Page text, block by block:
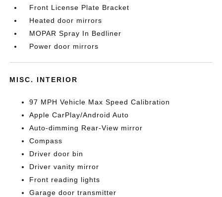
Front License Plate Bracket
Heated door mirrors
MOPAR Spray In Bedliner
Power door mirrors
MISC. INTERIOR
97 MPH Vehicle Max Speed Calibration
Apple CarPlay/Android Auto
Auto-dimming Rear-View mirror
Compass
Driver door bin
Driver vanity mirror
Front reading lights
Garage door transmitter